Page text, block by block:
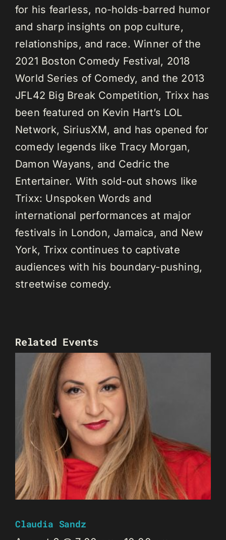
for his fearless, no-holds-barred humor
and sharp insights on pop culture,
relationships, and race. Winner of the
2021 Boston Comedy Festival, 2018
World Series of Comedy, and the 2013
JFL42 Big Break Competition, Trixx has
been featured on Kevin Hart’s LOL
Network, SiriusXM, and has opened for
comedy legends like Tracy Morgan,
Damon Wayans, and Cedric the
Entertainer. With sold-out shows like
Trixx: Unspoken Words and
international performances at major
festivals in London, Jamaica, and New
York, Trixx continues to captivate
audiences with his boundary-pushing,
streetwise comedy.
Related Events
Claudia Sandz